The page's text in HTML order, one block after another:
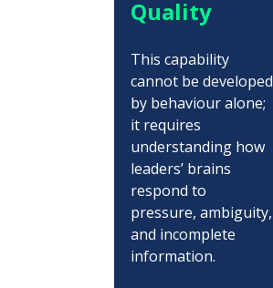
Quality
This capability
cannot be developed
by behaviour alone;
it requires
understanding how
leaders’ brains
respond to
pressure, ambiguity,
and incomplete
information.